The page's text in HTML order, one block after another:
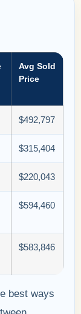
Avg Sold
Price
$492,797
$315,404
$220,043
$594,460
$583,846
best ways